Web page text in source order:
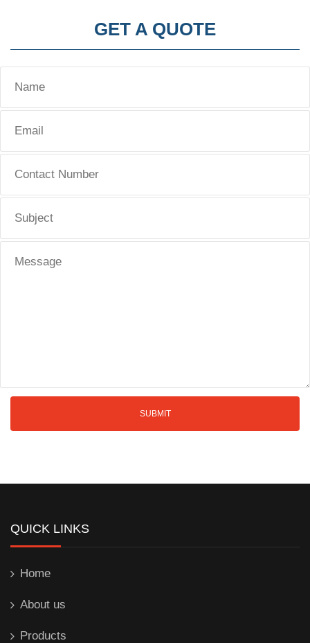
GET A QUOTE
QUICK LINKS
Home
About us
Products